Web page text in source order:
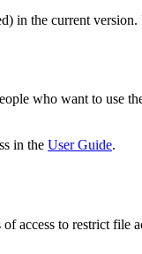
in the current
who want to use
in the User Guide.
access to restrict file